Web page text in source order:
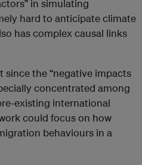
in simulating
hard to anticipate climate
has complex causal links
since the “negative impacts
concentrated among
existing international
could focus on how
behaviours in a